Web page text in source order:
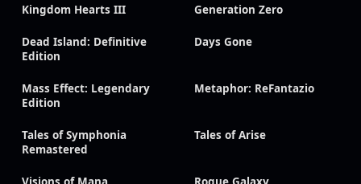
Kingdom Hearts III Generation Zero
Dead Island: Definitive
Edition
Days Gone
Mass Effect: Legendary
Edition
Metaphor: ReFantazio
Tales of Symphonia
Remastered
Tales of Arise